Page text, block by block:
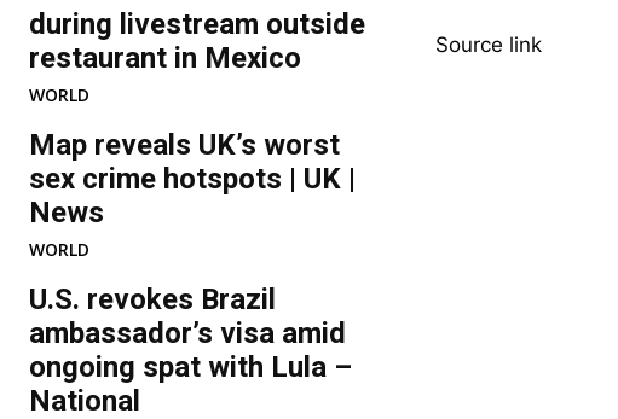
during livestream outside
restaurant in Mexico
WORLD
Map reveals UK’s worst
sex crime hotspots | UK |
News
WORLD
U.S. revokes Brazil
ambassador’s visa amid
ongoing spat with Lula –
National
Source link